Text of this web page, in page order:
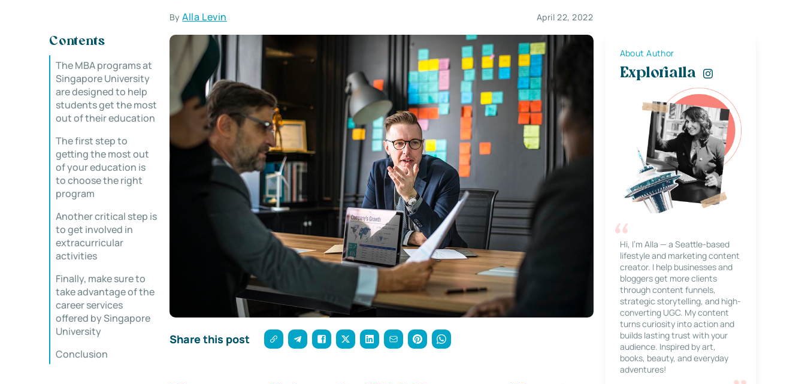
ByAlla Levin April 22, 2022
Contents
The MBA programs at
Singapore University
are designed to help
students get the most
out of their education
The first step to
getting the most out
of your education is
to choose the right
program
Another critical step is
to get involved in
extracurricular
activities
Finally, make sure to
take advantage of the
career services
offered by Singapore
University
Conclusion
Share this post
About Author
Explorialla
Hi, I’m Alla — a Seattle-based
lifestyle and marketing content
creator. I help businesses and
bloggers get more clients
through content funnels,
strategic storytelling, and high-
converting UGC. My content
turns curiosity into action and
builds lasting trust with your
audience. Inspired by art,
books, beauty, and everyday
adventures!